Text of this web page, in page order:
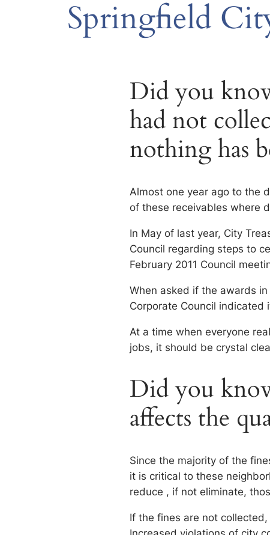
Springfield
Did you
had not
nothing has
Almost one year ago to the
of these receivables where
In May of last year, City
Council regarding steps to
February 2011 Council
When asked if the awards
Corporate Council indicated
At a time when everyone
jobs, it should be crystal
Did you
affects the
Since the majority of the
it is critical to these
reduce , if not eliminate,
If the fines are not